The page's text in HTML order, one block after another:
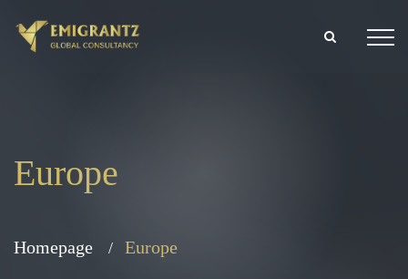
Europe
Homepage Europe